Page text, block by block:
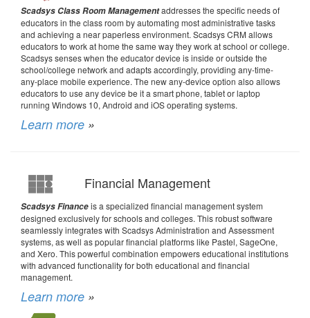
Scadsys Class Room Managementaddresses the specific needs of
educators in the class room by automating most administrative tasks
and achieving a near paperless environment. Scadsys CRM allows
educators to work at home the same way they work at school or college.
Scadsys senses when the educator device is inside or outside the
school/college network and adapts accordingly, providing any-time-
any-place mobile experience. The new any-device option also allows
educators to use any device be it a smart phone, tablet or laptop
running Windows 10, Android and iOS operating systems.
Learn more »
Financial Management
Scadsys Financeis a specialized financial management system
designed exclusively for schools and colleges. This robust software
seamlessly integrates with Scadsys Administration and Assessment
systems, as well as popular financial platforms like Pastel, SageOne,
and Xero. This powerful combination empowers educational institutions
with advanced functionality for both educational and financial
management.
Learn more »